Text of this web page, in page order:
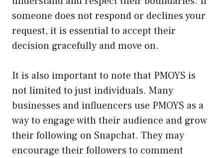
someone does not respond or declines your
request, it is essential to accept their
decision gracefully and move on.
It is also important to note that PMOYS is
not limited to just individuals. Many
businesses and influencers use PMOYS as a
way to engage with their audience and grow
their following on Snapchat. They may
encourage their followers to comment